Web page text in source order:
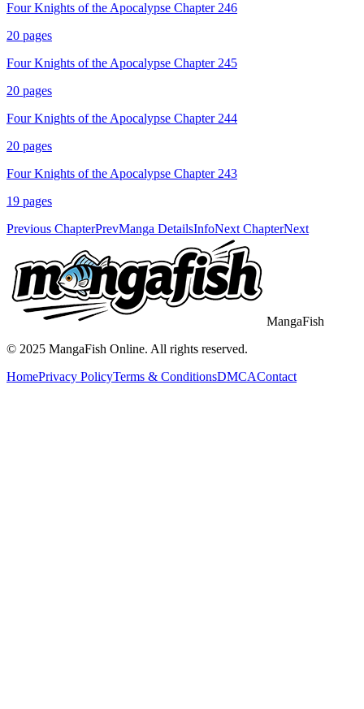
Four Knights of the Apocalypse Chapter 246
20 pages
Four Knights of the Apocalypse Chapter 245
20 pages
Four Knights of the Apocalypse Chapter 244
20 pages
Four Knights of the Apocalypse Chapter 243
19 pages
Previous ChapterPrevManga DetailsInfoNext ChapterNext
MangaFish
© 2025 MangaFish Online. All rights reserved.
HomePrivacy PolicyTerms & ConditionsDMCAContact